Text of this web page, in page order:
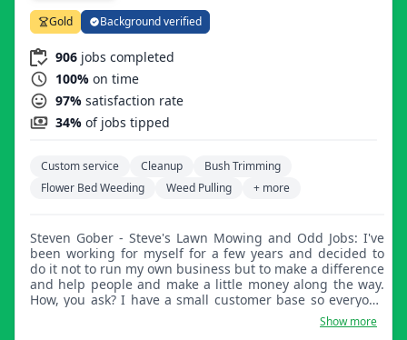
Gold Background verified
906 jobs completed
100% on time
97% satisfaction rate
34% of jobs tipped
Custom service Cleanup
Bush Trimming
Flower Bed Weeding
Weed Pulling + more
Steven Gober - Steve's Lawn Mowing and Odd Jobs: I've
been working for myself for a few years and decided to
do it not to run my own business but to make a difference
and help people and make a little money along the way.
How, you ask? I have a small customer base so everyone
gets fast and friendly service. My equipment is electric or
muscle power so I spend very little on gas and pass the
Show more